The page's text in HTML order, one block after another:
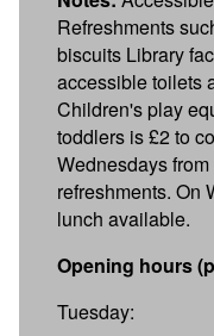
Refreshments
biscuits Library
accessible toilets
Children's play
toddlers is £2 to
Wednesdays
refreshments. On
lunch available.
Opening hours
Tuesday: